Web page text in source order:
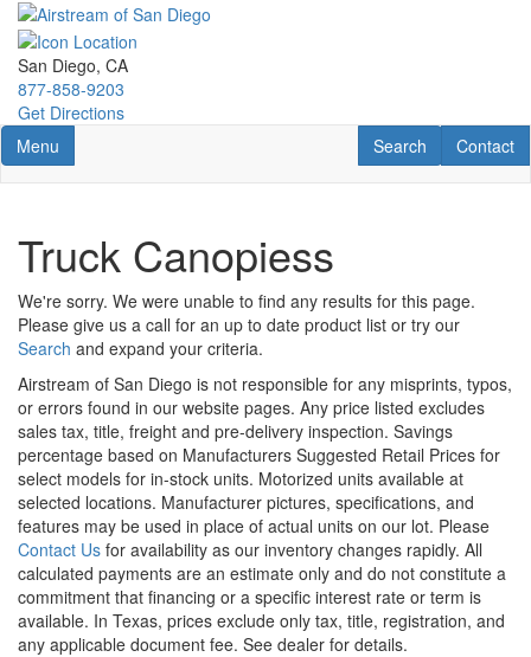
Skip
main
content
San Diego, CA
877-858-9203
Get Directions
Toggle navigation
Menu Contact
Contact
RV Search
Search
Truck Canopiess
We're sorry. We were unable to find any results for this page.
Please give us a call for an up to date product list or try our
Search and expand your criteria.
Airstream of San Diego is not responsible for any misprints, typos,
or errors found in our website pages. Any price listed excludes
sales tax, title, freight and pre-delivery inspection. Savings
percentage based on Manufacturers Suggested Retail Prices for
select models for in-stock units. Motorized units available at
selected locations. Manufacturer pictures, specifications, and
features may be used in place of actual units on our lot. Please
Contact Us for availability as our inventory changes rapidly. All
calculated payments are an estimate only and do not constitute a
commitment that financing or a specific interest rate or term is
available. In Texas, prices exclude only tax, title, registration, and
any applicable document fee. See dealer for details.